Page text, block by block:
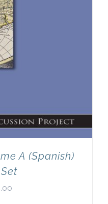
A (Spanish)